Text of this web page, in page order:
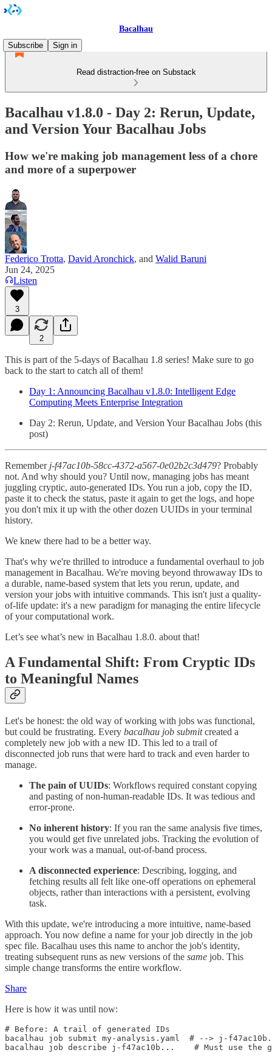
Bacalhau
Subscribe
Sign in
Read distraction-free on Substack
Bacalhau v1.8.0 - Day 2: Rerun, Update,
and Version Your Bacalhau Jobs
How we're making job management less of a chore
and more of a superpower
Federico Trotta, David Aronchick, and Walid Baruni
Jun 24, 2025
Listen
3
2
This is part of the 5-days of Bacalhau 1.8 series! Make sure to go
back to the start to catch all of them!
Day 1: Announcing Bacalhau v1.8.0: Intelligent Edge
Computing Meets Enterprise Integration
Day 2: Rerun, Update, and Version Your Bacalhau Jobs (this
post)
Remember j-f47ac10b-58cc-4372-a567-0e02b2c3d479? Probably
not. And why should you? Until now, managing jobs has meant
juggling cryptic, auto-generated IDs. You run a job, copy the ID,
paste it to check the status, paste it again to get the logs, and hope
you don't mix it up with the other dozen UUIDs in your terminal
history.
We knew there had to be a better way.
That's why we're thrilled to introduce a fundamental overhaul to job
management in Bacalhau. We're moving beyond throwaway IDs to
a durable, name-based system that lets you rerun, update, and
version your jobs with intuitive commands. This isn't just a quality-
of-life update: it's a new paradigm for managing the entire lifecycle
of your computational work.
Let’s see what’s new in Bacalhau 1.8.0. about that!
A Fundamental Shift: From Cryptic IDs
to Meaningful Names
Let's be honest: the old way of working with jobs was functional,
but could be frustrating. Every bacalhau job submitcreated a
completely new job with a new ID. This led to a trail of
disconnected job runs that were hard to track and even harder to
manage.
The pain of UUIDs: Workflows required constant copying
and pasting of non-human-readable IDs. It was tedious and
error-prone.
No inherent history: If you ran the same analysis five times,
you would get five unrelated jobs. Tracking the evolution of
your work was a manual, out-of-band process.
A disconnected experience: Describing, logging, and
fetching results all felt like one-off operations on ephemeral
objects, rather than interactions with a persistent, evolving
task.
With this update, we're introducing a more intuitive, name-based
approach. You now define a name for your job directly in the job
spec file. Bacalhau uses this name to anchor the job's identity,
treating subsequent runs as new versions of the same job. This
simple change transforms the entire workflow.
Share
Here is how it was until now:
# Before: A trail of generated IDs
bacalhau job submit my-analysis.yaml  # --> j-